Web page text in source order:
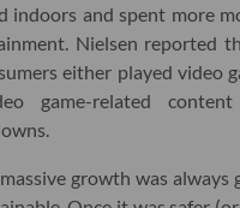
indoors and spent more
Nielsen reported
either played video
game-related
growth was always